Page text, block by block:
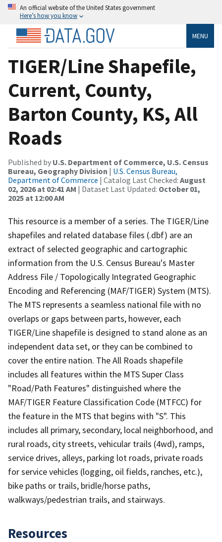
An official website of the United States government
Here’s how you know
MENU
TIGER/Line Shapefile,
Current, County,
Barton County, KS, All
Roads
Published by U.S. Department of Commerce, U.S. Census
Bureau, Geography Division | U.S. Census Bureau,
Department of Commerce | Catalog Last Checked: August
02, 2026 at 02:41 AM | Dataset Last Updated: October 01,
2025 at 12:00 AM
This resource is a member of a series. The TIGER/Line
shapefiles and related database files (.dbf) are an
extract of selected geographic and cartographic
information from the U.S. Census Bureau's Master
Address File / Topologically Integrated Geographic
Encoding and Referencing (MAF/TIGER) System (MTS).
The MTS represents a seamless national file with no
overlaps or gaps between parts, however, each
TIGER/Line shapefile is designed to stand alone as an
independent data set, or they can be combined to
cover the entire nation. The All Roads shapefile
includes all features within the MTS Super Class
"Road/Path Features" distinguished where the
MAF/TIGER Feature Classification Code (MTFCC) for
the feature in the MTS that begins with "S". This
includes all primary, secondary, local neighborhood, and
rural roads, city streets, vehicular trails (4wd), ramps,
service drives, alleys, parking lot roads, private roads
for service vehicles (logging, oil fields, ranches, etc.),
bike paths or trails, bridle/horse paths,
walkways/pedestrian trails, and stairways.
Resources